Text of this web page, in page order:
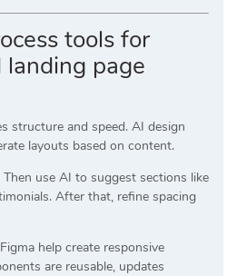
tools for
page
structure and speed. AI design
layouts based on content.
use AI to suggest sections like
After that, refine spacing
Figma help create responsive
are reusable, updates